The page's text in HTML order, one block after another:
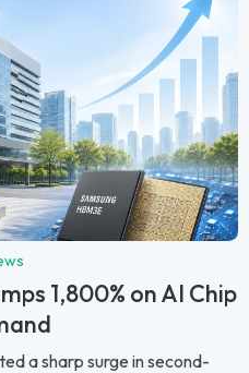
1,800% on AI Chip
a sharp surge in second-